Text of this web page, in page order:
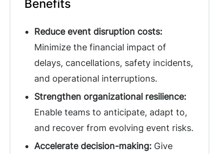
Benefits
Reduce event disruption costs:
Minimize the financial impact of
delays, cancellations, safety incidents,
and operational interruptions.
Strengthen organizational resilience:
Enable teams to anticipate, adapt to,
and recover from evolving event risks.
Accelerate decision-making: Give